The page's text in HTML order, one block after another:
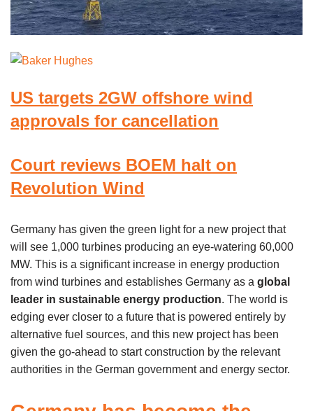
US targets 2GW offshore wind
approvals for cancellation
Court reviews BOEM halt on
Revolution Wind
Germany has given the green light for a new project that
will see 1,000 turbines producing an eye-watering 60,000
MW. This is a significant increase in energy production
from wind turbines and establishes Germany as a global
leader in sustainable energy production. The world is
edging ever closer to a future that is powered entirely by
alternative fuel sources, and this new project has been
given the go-ahead to start construction by the relevant
authorities in the German government and energy sector.